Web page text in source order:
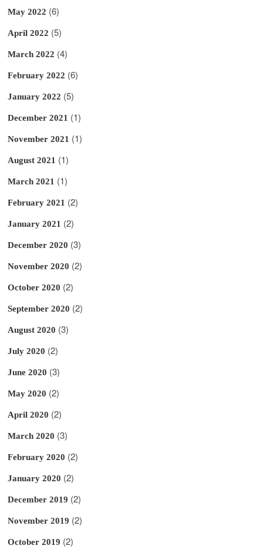
May 2022 (6)
April 2022 (5)
March 2022 (4)
February 2022 (6)
January 2022 (5)
December 2021 (1)
November 2021 (1)
August 2021 (1)
March 2021 (1)
February 2021 (2)
January 2021 (2)
December 2020 (3)
November 2020 (2)
October 2020 (2)
September 2020 (2)
August 2020 (3)
July 2020 (2)
June 2020 (3)
May 2020 (2)
April 2020 (2)
March 2020 (3)
February 2020 (2)
January 2020 (2)
December 2019 (2)
November 2019 (2)
October 2019 (2)